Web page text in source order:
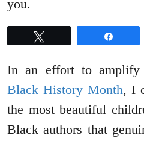
you.
In an effort to amplify
Black History Month, I
the most beautiful
Black authors that